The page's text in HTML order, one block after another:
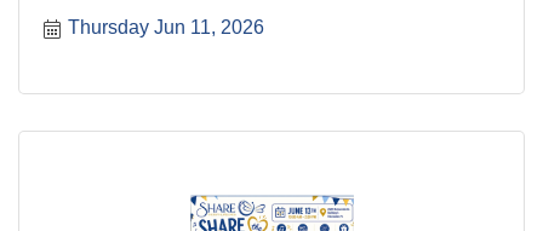
progress. For more information, visit: ...
Thursday Jun 11, 2026